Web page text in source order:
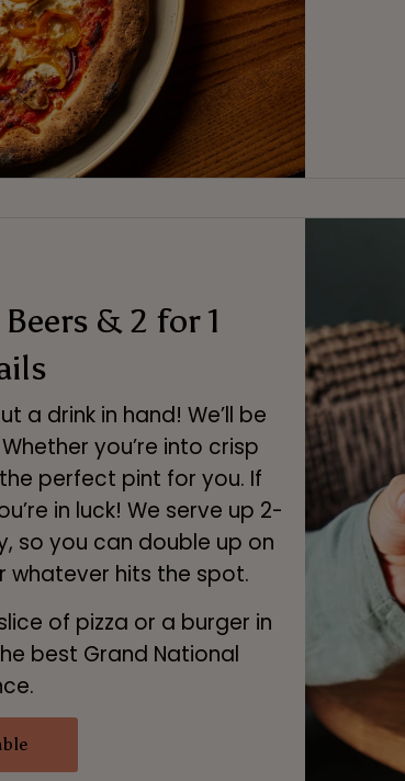
& 2 for 1
a drink in hand! We’ll be
you’re into crisp
perfect pint for you. If
in luck! We serve up 2-
so you can double up on
whatever hits the spot.
of pizza or a burger in
best Grand National